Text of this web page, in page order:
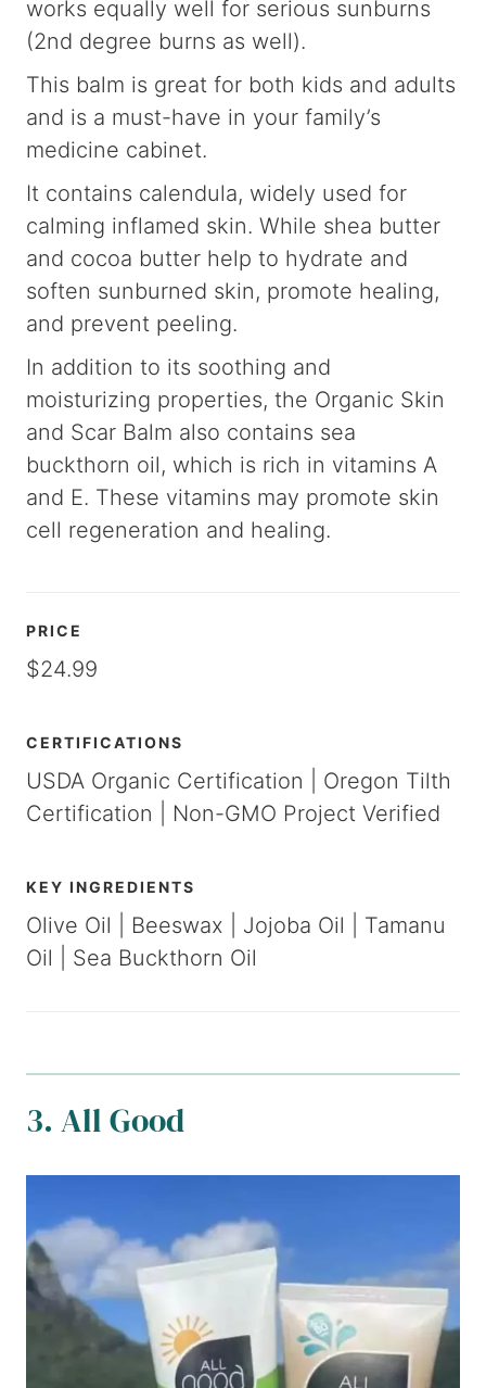
works equally well for serious sunburns
(2nd degree burns as well).
This balm is great for both kids and adults
and is a must-have in your family’s
medicine cabinet.
It contains calendula, widely used for
calming inflamed skin. While shea butter
and cocoa butter help to hydrate and
soften sunburned skin, promote healing,
and prevent peeling.
In addition to its soothing and
moisturizing properties, the Organic Skin
and Scar Balm also contains sea
buckthorn oil, which is rich in vitamins A
and E. These vitamins may promote skin
cell regeneration and healing.
PRICE
$24.99
CERTIFICATIONS
USDA Organic Certification | Oregon Tilth
Certification | Non-GMO Project Verified
KEY INGREDIENTS
Olive Oil | Beeswax | Jojoba Oil | Tamanu
Oil | Sea Buckthorn Oil
3. All Good